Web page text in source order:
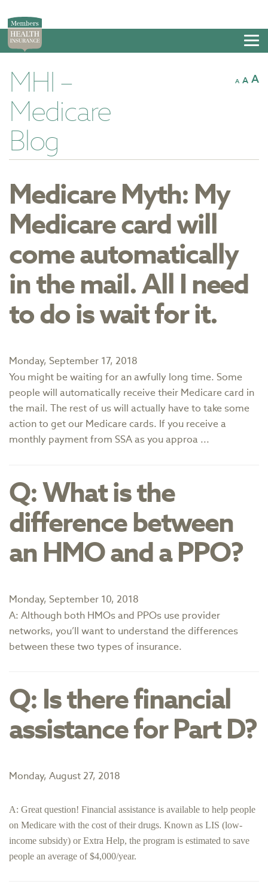
MHI –
Medicare
Blog
A A A
Medicare Myth: My
Medicare card will
come automatically
in the mail. All I need
to do is wait for it.
Monday, September 17, 2018
You might be waiting for an awfully long time. Some
people will automatically receive their Medicare card in
the mail. The rest of us will actually have to take some
action to get our Medicare cards. If you receive a
monthly payment from SSA as you approa ...
Q: What is the
difference between
an HMO and a PPO?
Monday, September 10, 2018
A: Although both HMOs and PPOs use provider
networks, you’ll want to understand the differences
between these two types of insurance.
Q: Is there financial
assistance for Part D?
Monday, August 27, 2018
A: Great question! Financial assistance is available to help people
on Medicare with the cost of their drugs. Known as LIS (low-
income subsidy) or Extra Help, the program is estimated to save
people an average of $4,000/year.